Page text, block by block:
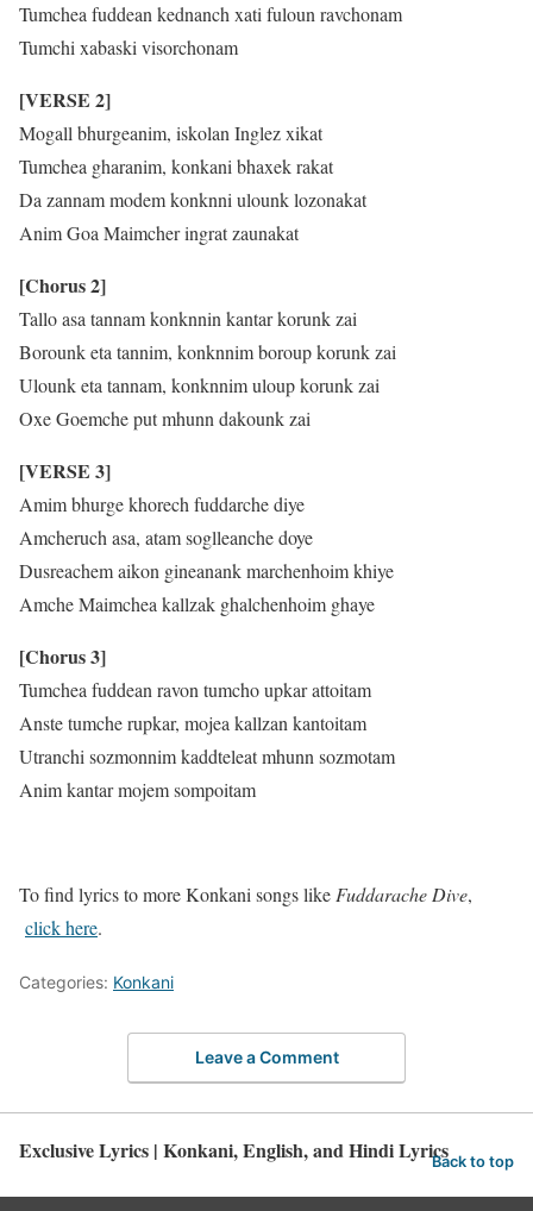
Tumchea fuddean kednanch xati fuloun ravchonam
Tumchi xabaski visorchonam
[VERSE 2]
Mogall bhurgeanim, iskolan Inglez xikat
Tumchea gharanim, konkani bhaxek rakat
Da zannam modem konknni ulounk lozonakat
Anim Goa Maimcher ingrat zaunakat
[Chorus 2]
Tallo asa tannam konknnin kantar korunk zai
Borounk eta tannim, konknnim boroup korunk zai
Ulounk eta tannam, konknnim uloup korunk zai
Oxe Goemche put mhunn dakounk zai
[VERSE 3]
Amim bhurge khorech fuddarche diye
Amcheruch asa, atam soglleanche doye
Dusreachem aikon gineanank marchenhoim khiye
Amche Maimchea kallzak ghalchenhoim ghaye
[Chorus 3]
Tumchea fuddean ravon tumcho upkar attoitam
Anste tumche rupkar, mojea kallzan kantoitam
Utranchi sozmonnim kaddteleat mhunn sozmotam
Anim kantar mojem sompoitam
To find lyrics to more Konkani songs likeFuddarache Dive,
click here.
Categories: Konkani
Leave a Comment
Exclusive Lyrics | Konkani, English, and Hindi LyricsBack to top